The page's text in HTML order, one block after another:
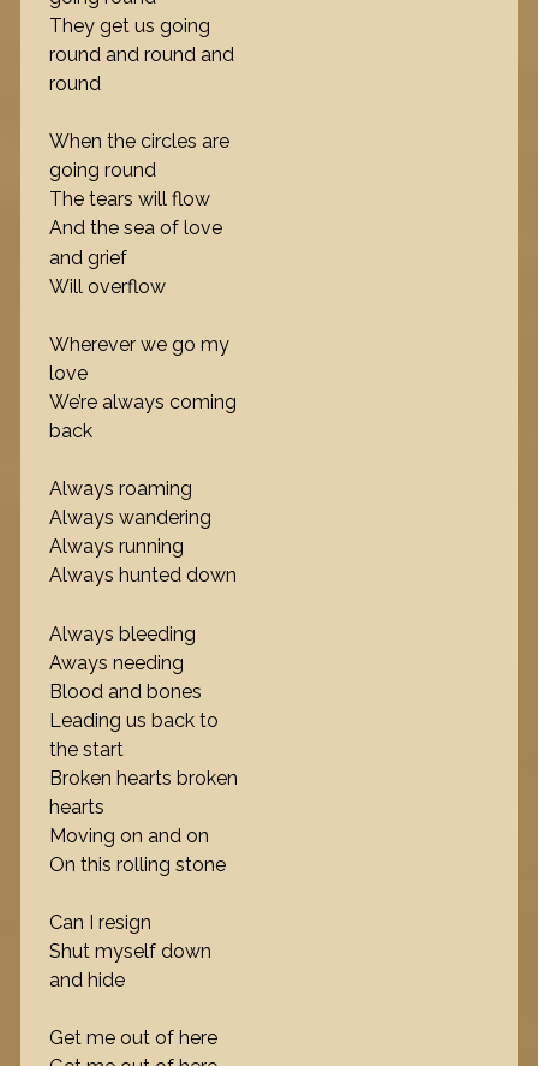
They get us going
round and round and
round
When the circles are
going round
The tears will flow
And the sea of love
and grief
Will overflow
Wherever we go my
love
We’re always coming
back
Always roaming
Always wandering
Always running
Always hunted down
Always bleeding
Aways needing
Blood and bones
Leading us back to
the start
Broken hearts broken
hearts
Moving on and on
On this rolling stone
Can I resign
Shut myself down
and hide
Get me out of here